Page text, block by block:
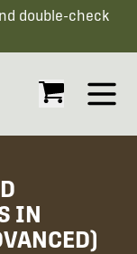
double-check
Open
IN